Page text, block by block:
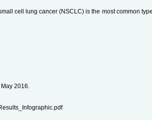
small cell lung cancer (NSCLC) is the most common
2016.